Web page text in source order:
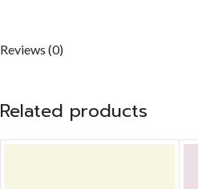
Reviews (0)
Related products